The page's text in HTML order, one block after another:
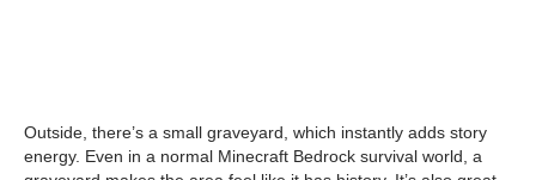
Outside, there’s a small graveyard, which instantly adds story
energy. Even in a normal Minecraft Bedrock survival world, a